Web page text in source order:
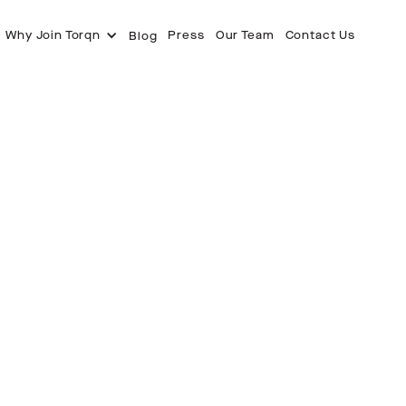
Why Join Torqn Blog Press Our Team Contact Us